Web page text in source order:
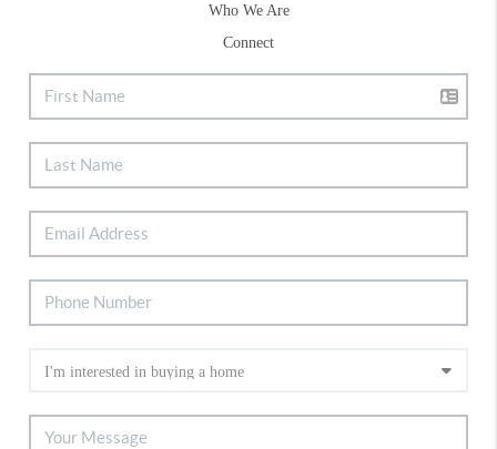
Who We Are
Connect